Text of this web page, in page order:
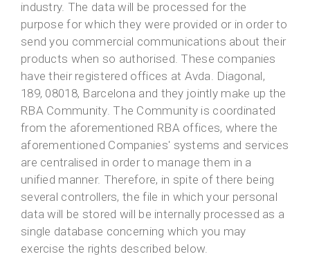
industry. The data will be processed for the
purpose for which they were provided or in order to
send you commercial communications about their
products when so authorised. These companies
have their registered offices at Avda. Diagonal,
189, 08018, Barcelona and they jointly make up the
RBA Community. The Community is coordinated
from the aforementioned RBA offices, where the
aforementioned Companies' systems and services
are centralised in order to manage them in a
unified manner. Therefore, in spite of there being
several controllers, the file in which your personal
data will be stored will be internally processed as a
single database concerning which you may
exercise the rights described below.